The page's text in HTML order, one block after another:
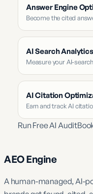
Answer Engine
Become the cited
AI Search Analytics
Measure your AI-
AI Citation
Earn and track AI
Run Free AI Audit
AEO Engine
A human-managed, AI-